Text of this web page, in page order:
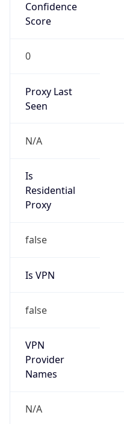
Confidence
Score
0
Proxy Last
Seen
N/A
Is
Residential
Proxy
false
Is VPN
false
VPN
Provider
Names
N/A